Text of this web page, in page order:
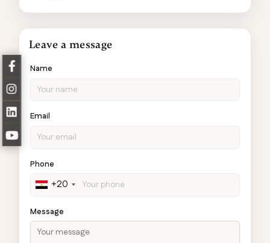
Leave a message
Name
Email
Phone
+20
Message